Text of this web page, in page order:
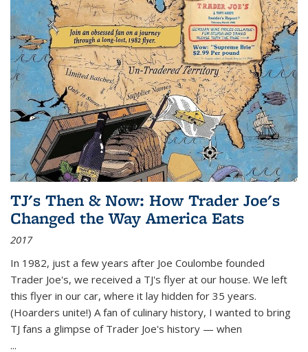
TJ's Then & Now: How Trader Joe's
Changed the Way America Eats
2017
In 1982, just a few years after Joe Coulombe founded
Trader Joe's, we received a TJ's flyer at our house. We left
this flyer in our car, where it lay hidden for 35 years.
(Hoarders unite!) A fan of culinary history, I wanted to bring
TJ fans a glimpse of Trader Joe's history — when
...